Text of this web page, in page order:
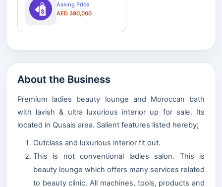
Asking Price
AED 390,000
About the Business
Premium ladies beauty lounge and Moroccan bath
with lavish & ultra luxurious interior up for sale. Its
located in Qusais area. Salient features listed hereby;
Outclass and luxurious interior fit out.
This is not conventional ladies salon. This is
beauty lounge which offers many services related
to beauty clinic. All machines, tools, products and